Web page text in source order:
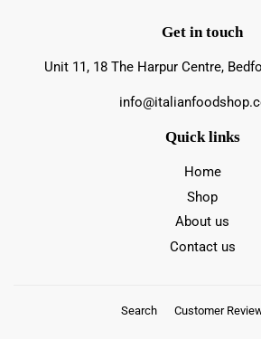
Get in touch
Unit 11, 18 The Harpur Centre,
Quick links
Home
Shop
About us
Contact us
Search Customer